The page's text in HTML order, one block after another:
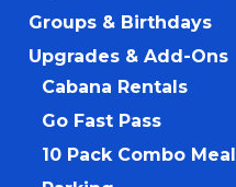
Groups & Birthdays
Upgrades & Add-Ons
Cabana Rentals
Go Fast Pass
10 Pack Combo Meal